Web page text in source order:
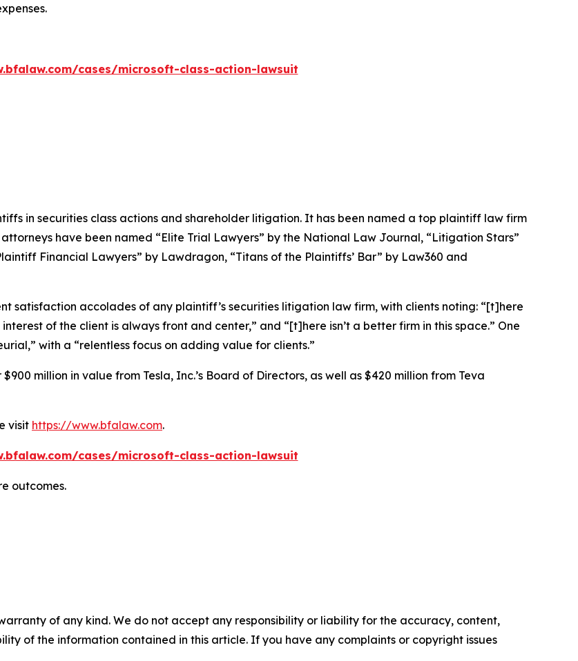
cases/microsoft-class-action-lawsuit
in securities class actions and shareholder litigation. It has been named a top plaintiff law firm
have been named “Elite Trial Lawyers” by the National Law Journal, “Litigation Stars”
Financial Lawyers” by Lawdragon, “Titans of the Plaintiffs’ Bar” by Law360 and
satisfaction accolades of any plaintiff’s securities litigation law firm, with clients noting: “[t]here
of the client is always front and center,” and “[t]here isn’t a better firm in this space.” One
with a “relentless focus on adding value for clients.”
million in value from Tesla, Inc.’s Board of Directors, as well as $420 million from Teva
visit https://www.bfalaw.com.
cases/microsoft-class-action-lawsuit
outcomes.
of any kind. We do not accept any responsibility or liability for the accuracy, content,
of the information contained in this article. If you have any complaints or copyright issues